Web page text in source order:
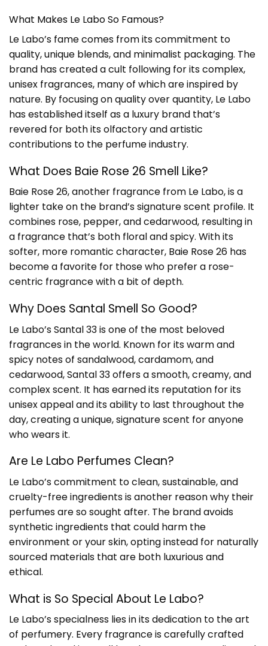
What Makes Le Labo So Famous?
Le Labo’s fame comes from its commitment to
quality, unique blends, and minimalist packaging. The
brand has created a cult following for its complex,
unisex fragrances, many of which are inspired by
nature. By focusing on quality over quantity, Le Labo
has established itself as a luxury brand that’s
revered for both its olfactory and artistic
contributions to the perfume industry.
What Does Baie Rose 26 Smell Like?
Baie Rose 26, another fragrance from Le Labo, is a
lighter take on the brand’s signature scent profile. It
combines rose, pepper, and cedarwood, resulting in
a fragrance that’s both floral and spicy. With its
softer, more romantic character, Baie Rose 26 has
become a favorite for those who prefer a rose-
centric fragrance with a bit of depth.
Why Does Santal Smell So Good?
Le Labo’s Santal 33 is one of the most beloved
fragrances in the world. Known for its warm and
spicy notes of sandalwood, cardamom, and
cedarwood, Santal 33 offers a smooth, creamy, and
complex scent. It has earned its reputation for its
unisex appeal and its ability to last throughout the
day, creating a unique, signature scent for anyone
who wears it.
Are Le Labo Perfumes Clean?
Le Labo’s commitment to clean, sustainable, and
cruelty-free ingredients is another reason why their
perfumes are so sought after. The brand avoids
synthetic ingredients that could harm the
environment or your skin, opting instead for naturally
sourced materials that are both luxurious and
ethical.
What is So Special About Le Labo?
Le Labo’s specialness lies in its dedication to the art
of perfumery. Every fragrance is carefully crafted